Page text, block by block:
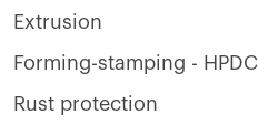
Extrusion
Forming-stamping - HPDC
Rust protection